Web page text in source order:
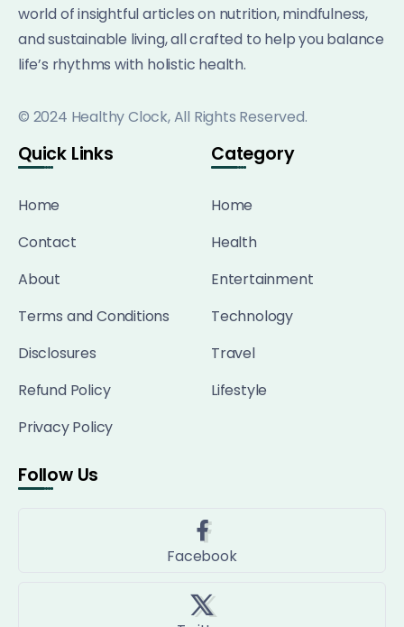
world of insightful articles on nutrition, mindfulness,
and sustainable living, all crafted to help you balance
life’s rhythms with holistic health.
© 2024 Healthy Clock, All Rights Reserved.
Quick Links
Home
Contact
About
Terms and Conditions
Disclosures
Refund Policy
Privacy Policy
Category
Home
Health
Entertainment
Technology
Travel
Lifestyle
Follow Us
Facebook